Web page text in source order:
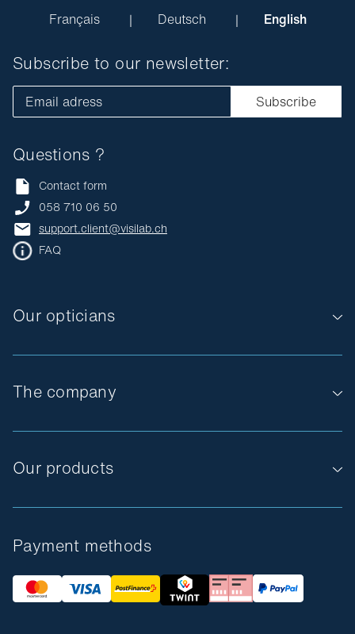
Français Deutsch English
The company
Our products
Our opticians
Questions ?
Contact form
058 710 06 50
support.client@visilab.ch
FAQ
Subscribe to our newsletter:
Email adress Subscribe
Payment methods